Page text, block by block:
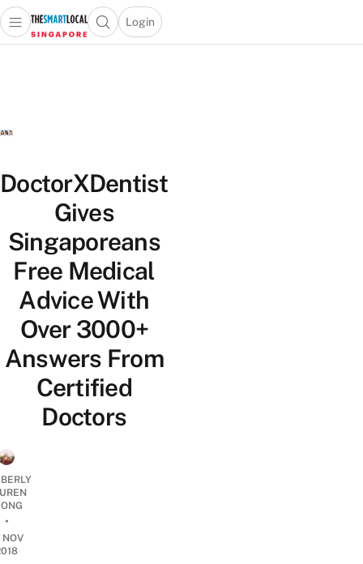
Travel
Lifestyle
Portal
Open main menuOpen search popup
Login
menu
DoctorXDentist
Gives
Singaporeans
Free Medical
Advice With
Over 3000+
Answers From
Certified
Doctors
•
NOV